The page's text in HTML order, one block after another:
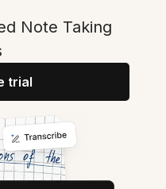
Note Taking
trial